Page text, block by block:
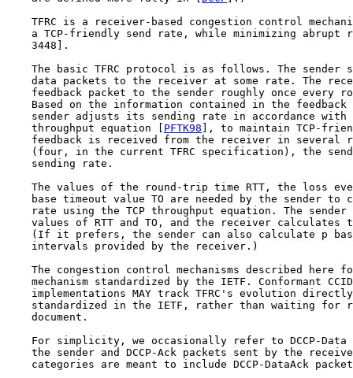
TFRC is a receiver-based congestion control
a TCP-friendly send rate, while minimizing abrupt
    3448].
The basic TFRC protocol is as follows. The sender
data packets to the receiver at some rate. The
feedback packet to the sender roughly once every
Based on the information contained in the feedback
sender adjusts its sending rate in accordance with
    throughput equation [
PFTK98 ], to maintain TCP-
feedback is received from the receiver in several
(four, in the current TFRC specification), the
    sending rate.
The values of the round-trip time RTT, the loss
base timeout value TO are needed by the sender to
rate using the TCP throughput equation. The sender
values of RTT and TO, and the receiver calculates
(If it prefers, the sender can also calculate p
    intervals provided by the receiver.)
The congestion control mechanisms described here
mechanism standardized by the IETF. Conformant
implementations MAY track TFRC's evolution
standardized in the IETF, rather than waiting for
    document.
For simplicity, we occasionally refer to DCCP-Data
the sender and DCCP-Ack packets sent by the
categories are meant to include DCCP-DataAck